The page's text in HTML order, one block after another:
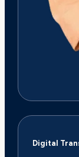
Digital